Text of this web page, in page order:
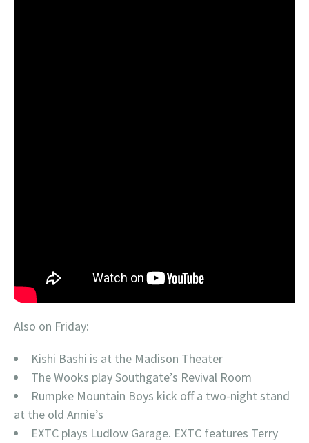
Also on Friday:
Kishi Bashi is at the Madison Theater
The Wooks play Southgate’s Revival Room
Rumpke Mountain Boys kick off a two-night stand
at the old Annie’s
EXTC plays Ludlow Garage. EXTC features Terry